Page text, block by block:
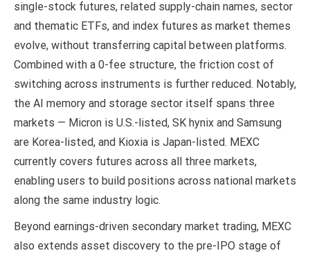
single-stock futures, related supply-chain names, sector
and thematic ETFs, and index futures as market themes
evolve, without transferring capital between platforms.
Combined with a 0-fee structure, the friction cost of
switching across instruments is further reduced. Notably,
the AI memory and storage sector itself spans three
markets — Micron is U.S.-listed, SK hynix and Samsung
are Korea-listed, and Kioxia is Japan-listed. MEXC
currently covers futures across all three markets,
enabling users to build positions across national markets
along the same industry logic.
Beyond earnings-driven secondary market trading, MEXC
also extends asset discovery to the pre-IPO stage of